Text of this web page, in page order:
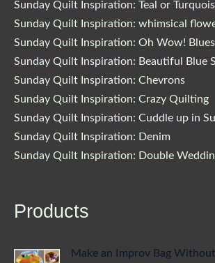
Sunday Quilt Inspiration: Teal or
Sunday Quilt Inspiration: whimsical
Sunday Quilt Inspiration: Oh Wow! Blues
Sunday Quilt Inspiration: Beautiful Blue
Sunday Quilt Inspiration: Chevrons
Sunday Quilt Inspiration: Crazy Quilting
Sunday Quilt Inspiration: Cuddle up in
Sunday Quilt Inspiration: Denim
Sunday Quilt Inspiration: Double
Products
Make an Improv Bag